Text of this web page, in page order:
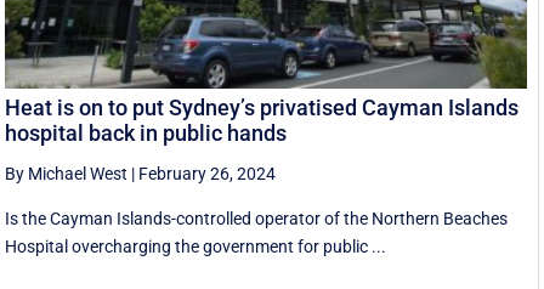
Heat is on to put Sydney’s privatised Cayman Islands
hospital back in public hands
By Michael West | February 26, 2024
Is the Cayman Islands-controlled operator of the Northern Beaches
Hospital overcharging the government for public ...